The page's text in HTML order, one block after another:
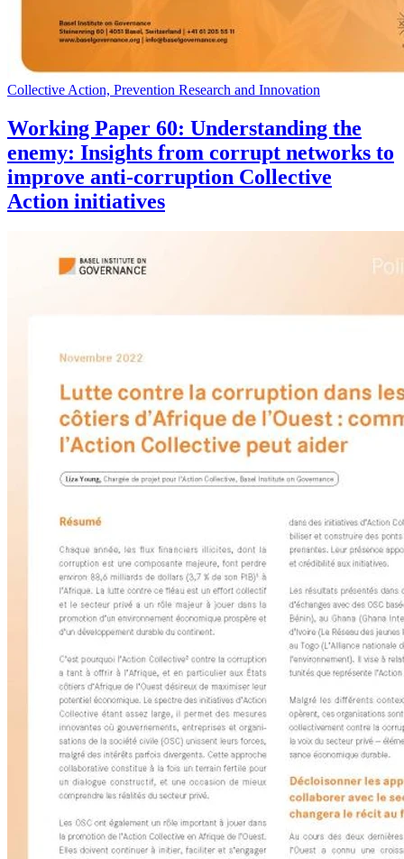
Collective Action, Prevention Research and Innovation
Working Paper 60: Understanding the
enemy: Insights from corrupt networks to
improve anti-corruption Collective
Action initiatives